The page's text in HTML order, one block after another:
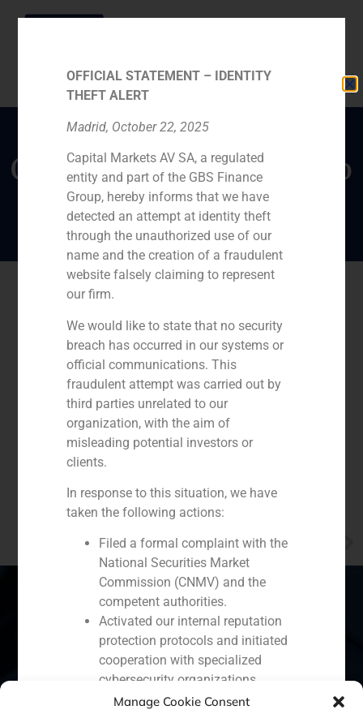
Manage Cookie Consent
Opinion piece by Alberto
Roldán in Funds People
Portugal Colombia México
Ecuador Perú Chile
OFFICIAL STATEMENT – IDENTITY
THEFT ALERT
Madrid, October 22, 2025
Capital Markets AV SA, a regulated
entity and part of the GBS Finance
Group, hereby informs that we have
detected an attempt at identity theft
through the unauthorized use of our
name and the creation of a fraudulent
website falsely claiming to represent
our firm.
We would like to state that no security
breach has occurred in our systems or
official communications. This
fraudulent attempt was carried out by
third parties unrelated to our
organization, with the aim of
misleading potential investors or
clients.
In response to this situation, we have
taken the following actions:
Filed a formal complaint with the
National Securities Market
Commission (CNMV) and the
competent authorities.
Activated our internal reputation
protection protocols and initiated
cooperation with specialized
cybersecurity organizations.
We strongly recommend that all our